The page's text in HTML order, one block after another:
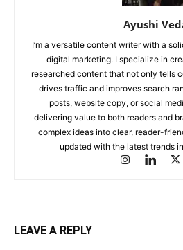
Ayushi
I’m a versatile content writer with a
digital marketing. I specialize in
researched content that not only tells
drives traffic and improves search
posts, website copy, or social
delivering value to both readers and
complex ideas into clear, reader-
updated with the latest trends
LEAVE A REPLY